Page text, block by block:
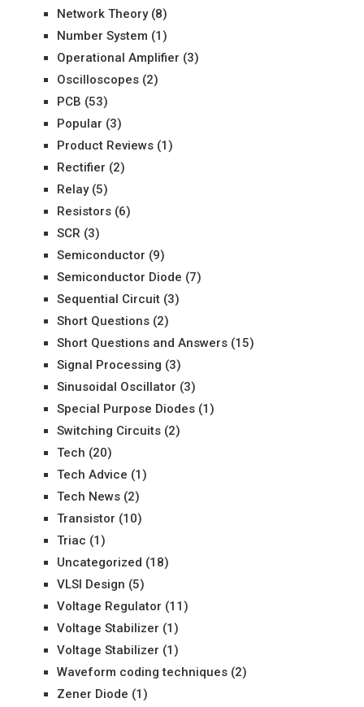
Network Theory(8)
Number System (1)
Operational Amplifier (3)
Oscilloscopes(2)
PCB (53)
Popular (3)
Product Reviews(1)
Rectifier (2)
Relay(5)
Resistors(6)
SCR (3)
Semiconductor (9)
Semiconductor Diode (7)
Sequential Circuit(3)
Short Questions(2)
Short Questions and Answers(15)
Signal Processing (3)
Sinusoidal Oscillator (3)
Special Purpose Diodes(1)
Switching Circuits(2)
Tech (20)
Tech Advice (1)
Tech News(2)
Transistor (10)
Triac (1)
Uncategorized (18)
VLSI Design (5)
Voltage Regulator (11)
Voltage Stabilizer (1)
Voltage Stabilizer (1)
Waveform coding techniques(2)
Zener Diode (1)